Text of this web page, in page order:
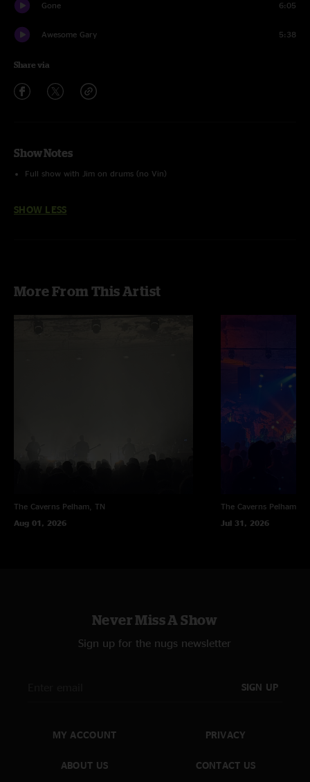
Gone 6:05
Awesome Gary 5:38
Share via
Show Notes
Full show with Jim on drums (no Vin)
SHOW LESS
More From This Artist
The Caverns Pelham, TN
Aug 01, 2026
The Caverns Pelham,
Jul 31, 2026
Never Miss A Show
Sign up for the nugs newsletter
SIGN UP
MY ACCOUNT
ABOUT US
PRIVACY
CONTACT US